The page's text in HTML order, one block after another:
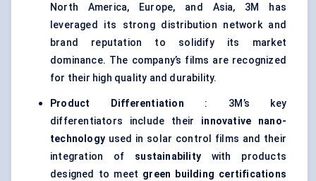
North America, Europe, and Asia, 3M has
leveraged its strong distribution network and
brand reputation to solidify its market
dominance. The company’s films are recognized
for their high quality and durability.
Product Differentiation : 3M’s key
differentiators include their innovative nano-
technology used in solar control films and their
integration of sustainability with products
designed to meet green building certifications